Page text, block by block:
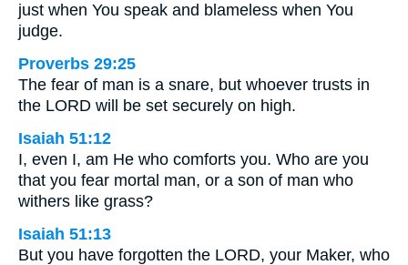
just when You speak and blameless when You
judge.
Proverbs 29:25
The fear of man is a snare, but whoever trusts in
the LORD will be set securely on high.
Isaiah 51:12
I, even I, am He who comforts you. Who are you
that you fear mortal man, or a son of man who
withers like grass?
Isaiah 51:13
But you have forgotten the LORD, your Maker, who